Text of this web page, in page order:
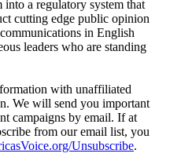
a regulatory system that
cutting edge public opinion
in English
leaders who are standing
with unaffiliated
We will send you important
campaigns by email. If at
from our email list, you
Unsubscribe.